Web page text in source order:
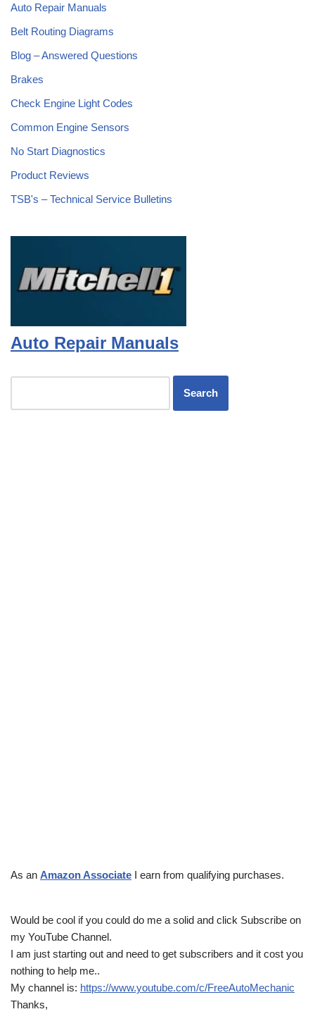
Auto Repair Manuals
Belt Routing Diagrams
Blog – Answered Questions
Brakes
Check Engine Light Codes
Common Engine Sensors
No Start Diagnostics
Product Reviews
TSB's – Technical Service Bulletins
Auto Repair Manuals
As an Amazon Associate I earn from qualifying purchases.
Would be cool if you could do me a solid and click Subscribe on
my YouTube Channel.
I am just starting out and need to get subscribers and it cost you
nothing to help me..
My channel is: https://www.youtube.com/c/FreeAutoMechanic
Thanks,